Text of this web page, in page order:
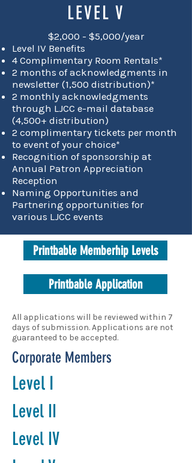
LEVEL V
$2,000 - $5,000/year
Level IV Benefits
4 Complimentary Room Rentals*
2 months of acknowledgments in
newsletter (1,500 distribution)*
2 monthly acknowledgments
through LJCC e-mail database
(4,500+ distribution)
2 complimentary tickets per month
to event of your choice*
Recognition of sponsorship at
Annual Patron Appreciation
Reception
Naming Opportunities and
Partnering opportunities for
various LJCC events
Printbable Memberhip Levels
Printbable Application
All applications will be reviewed within 7
days of submission. Applications are not
guaranteed to be accepted.
Corporate Members
Level I
Level II
Level IV